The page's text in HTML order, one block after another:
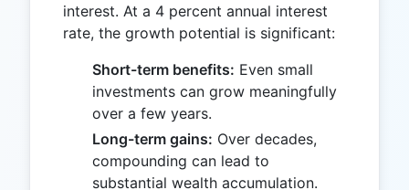
interest. At a 4 percent annual interest
rate, the growth potential is significant:
Short-term benefits: Even small
investments can grow meaningfully
over a few years.
Long-term gains: Over decades,
compounding can lead to
substantial wealth accumulation.